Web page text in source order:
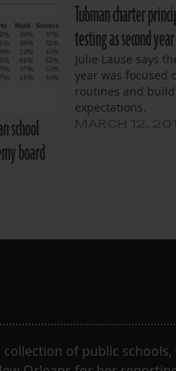
school
board
Tubman charter
testing as second
Julie Lause says
year was focused
routines and
expectations.
of public